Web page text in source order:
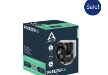
Sale!
was:
Rp245.000.
Current
price